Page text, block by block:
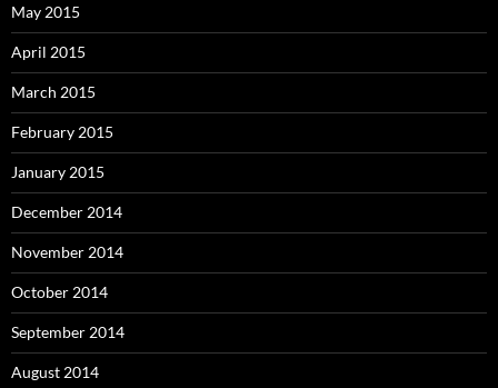
May 2015
April 2015
March 2015
February 2015
January 2015
December 2014
November 2014
October 2014
September 2014
August 2014